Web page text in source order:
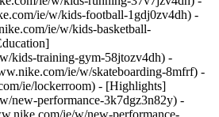
ie/w/kids-football-1gdj0zv4dh) -
ie/w/kids-basketball-
kids-training-gym-58jtozv4dh) -
ie/w/skateboarding-8mfrf) -
ie/lockerroom) - [Highlights]
new-performance-3k7dgz3n82y) -
ie/w/new-performance-